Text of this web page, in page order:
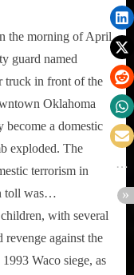
the morning of April
guard named
truck in front of the
Oklahoma
a domestic
exploded. The
terrorism in
toll was…
with several
against the
Waco siege, as